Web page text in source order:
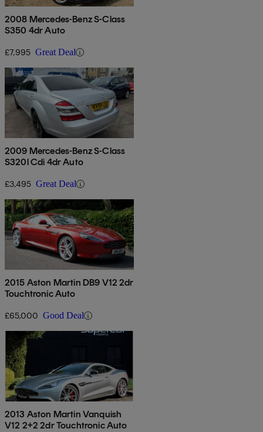
2008 Mercedes-Benz S-Class
S350 4dr Auto
£7,995 Great Deal
2009 Mercedes-Benz S-Class
S320l Cdi 4dr Auto
£3,495 Great Deal
2015 Aston Martin DB9 V12 2dr
Touchtronic Auto
£65,000 Good Deal
2013 Aston Martin Vanquish
V12 2+2 2dr Touchtronic Auto